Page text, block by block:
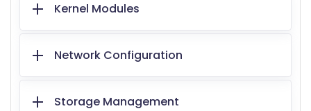
Kernel Modules
Network Configuration
Storage Management